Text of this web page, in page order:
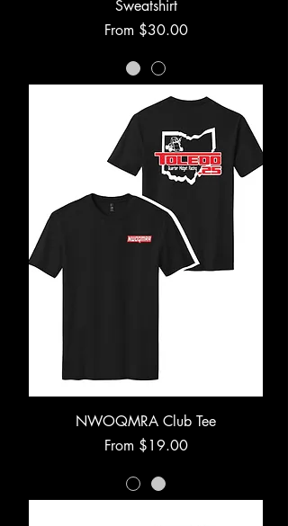
Sweatshirt
From $30.00
Sale Price
NWOQMRA Club Tee
From $19.00
Sale Price